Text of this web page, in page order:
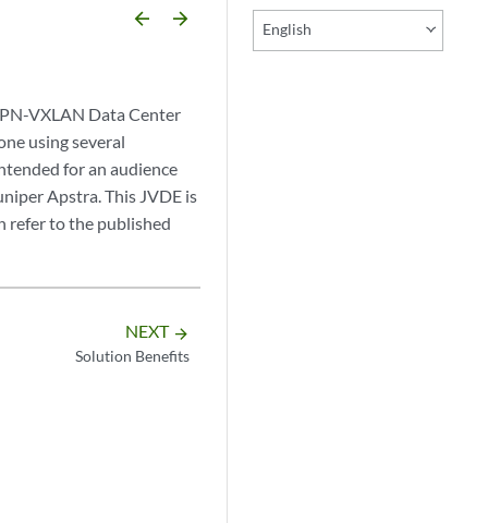
English
arrow_backward arrow_forward
VXLAN Data Center
using several
for an audience
Apstra. This JVDE is
refer to the published
NEXT arrow_forward
Solution Benefits